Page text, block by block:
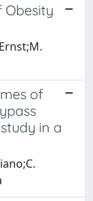
Obesity
of
in a